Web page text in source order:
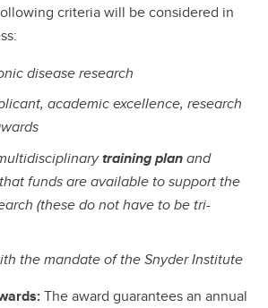
criteria will be considered in
disease research
academic excellence, research
training planand
funds are available to support the
(these do not have to be tri-
the mandate of the Snyder Institute
The award guarantees an annual